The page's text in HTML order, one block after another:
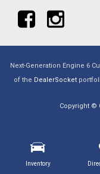
Inventory
Next-Generation Engine 6
of the DealerSocket
Copyright